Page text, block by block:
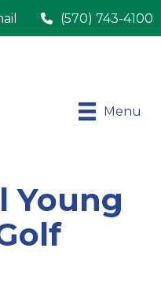
(570) 743-4100
Menu
Young